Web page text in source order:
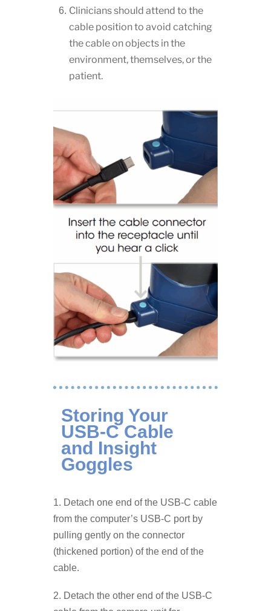
Clinicians should attend to the
cable position to avoid catching
the cable on objects in the
environment, themselves, or the
patient.
Storing Your
USB-C Cable
and Insight
Goggles
1. Detach one end of the USB-C cable
from the computer’s USB-C port by
pulling gently on the connector
(thickened portion) of the end of the
cable.
2. Detach the other end of the USB-C